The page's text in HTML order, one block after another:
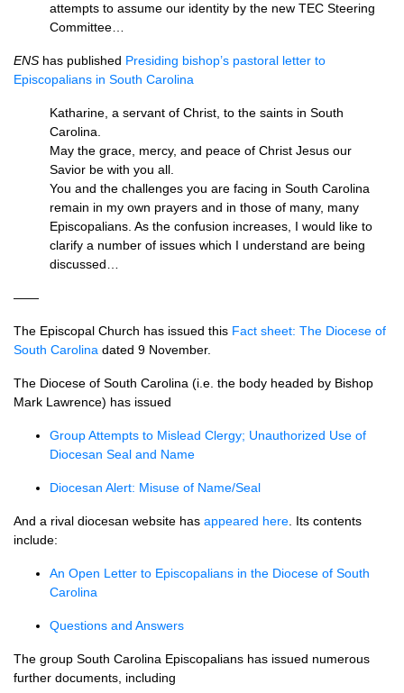
attempts to assume our identity by the new TEC Steering
Committee…
ENS has published Presiding bishop’s pastoral letter to
Episcopalians in South Carolina
Katharine, a servant of Christ, to the saints in South
Carolina.
May the grace, mercy, and peace of Christ Jesus our
Savior be with you all.
You and the challenges you are facing in South Carolina
remain in my own prayers and in those of many, many
Episcopalians. As the confusion increases, I would like to
clarify a number of issues which I understand are being
discussed…
——
The Episcopal Church has issued this Fact sheet: The Diocese of
South Carolina dated 9 November.
The Diocese of South Carolina (i.e. the body headed by Bishop
Mark Lawrence) has issued
Group Attempts to Mislead Clergy; Unauthorized Use of
Diocesan Seal and Name
Diocesan Alert: Misuse of Name/Seal
And a rival diocesan website has appeared here . Its contents
include:
An Open Letter to Episcopalians in the Diocese of South
Carolina
Questions and Answers
The group South Carolina Episcopalians has issued numerous
further documents, including